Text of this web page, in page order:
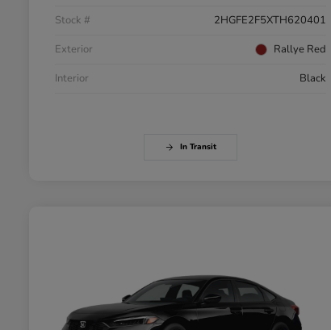
Stock #
2HGFE2F5XTH620401
Exterior
Rallye Red
Interior
Black
In Transit